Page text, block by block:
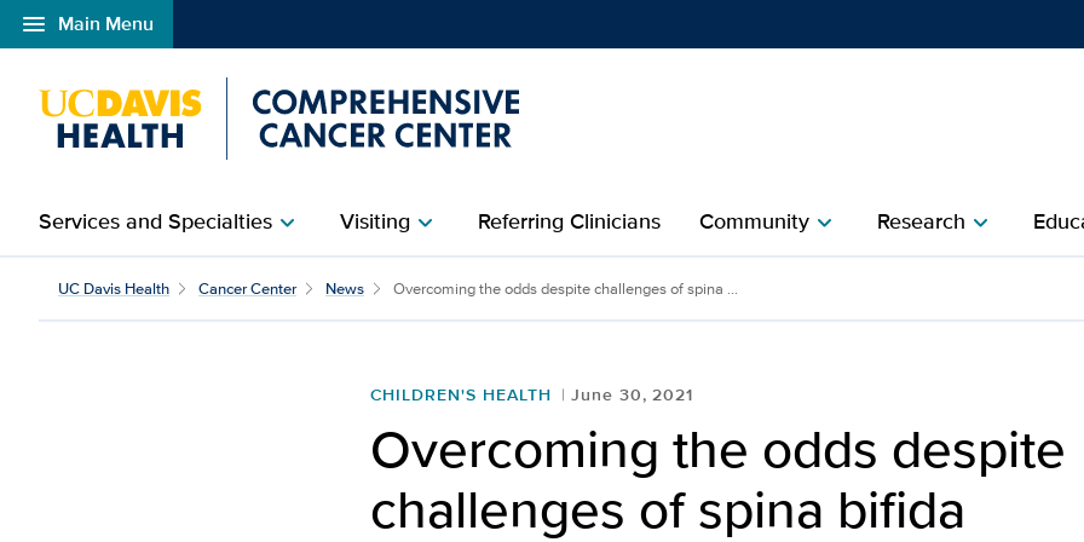
menu Main Menu
Open global navigation modal
Services and Specialtieschevron_right Visitingchevron_right Referring Clinicians Communitychevron_right Researchchevron_right
UC Davis Health Cancer Center News Overcoming the odds despite challenges of spina ...
CHILDREN'S HEALTH June 30, 2021
Overcoming the odds despite
challenges of spina bifida